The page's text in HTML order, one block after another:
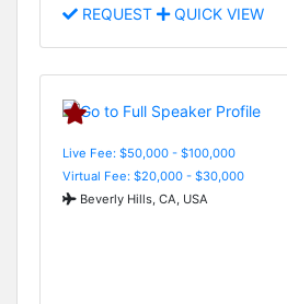
REQUEST QUICK VIEW
Live Fee: $50,000 - $100,000
Virtual Fee: $20,000 - $30,000
Beverly Hills, CA, USA